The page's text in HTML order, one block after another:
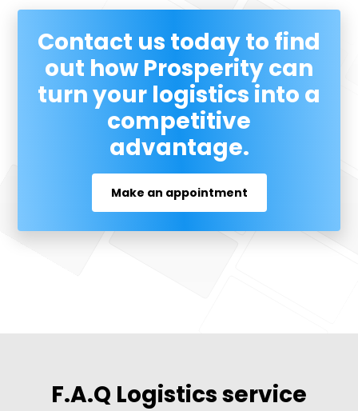
Contact us today to find
out how Prosperity can
turn your logistics into a
competitive
advantage.
Make an appointment
F.A.Q Logistics service